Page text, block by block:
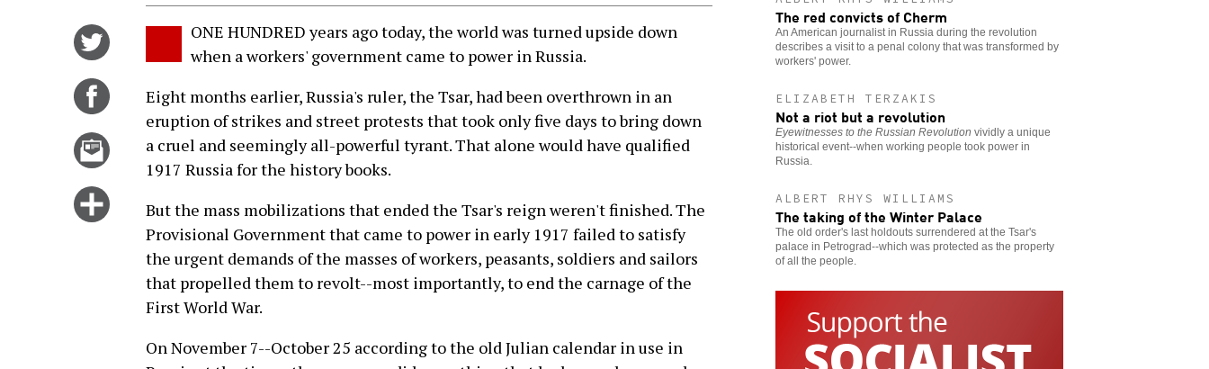
Share
Facebook
Email
more
options
ONE HUNDRED years ago today, the world was turned upside down
when a workers' government came to power in Russia.
Eight months earlier, Russia's ruler, the Tsar, had been overthrown in an
eruption of strikes and street protests that took only five days to bring down
a cruel and seemingly all-powerful tyrant. That alone would have qualified
1917 Russia for the history books.
But the mass mobilizations that ended the Tsar's reign weren't finished. The
Provisional Government that came to power in early 1917 failed to satisfy
the urgent demands of the masses of workers, peasants, soldiers and sailors
that propelled them to revolt--most importantly, to end the carnage of the
First World War.
On November 7--October 25 according to the old Julian calendar in use in
The red convicts of Cherm
An American journalist in Russia during the revolution
describes a visit to a penal colony that was transformed by
workers' power.
ELIZABETH TERZAKIS
Not a riot but a revolution
Eyewitnesses to the Russian Revolution vividly a unique
historical event--when working people took power in
Russia.
ALBERT RHYS WILLIAMS
The taking of the Winter Palace
The old order's last holdouts surrendered at the Tsar's
palace in Petrograd--which was protected as the property
of all the people.